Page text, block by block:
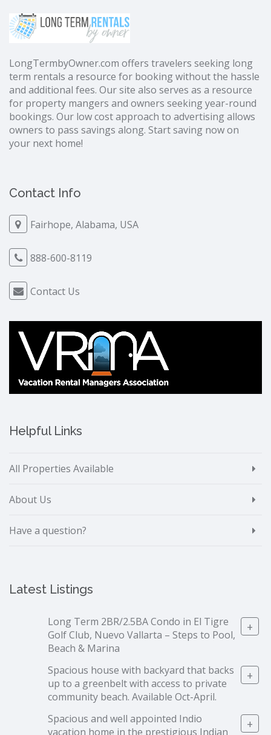
LongTermbyOwner.com offers travelers seeking long
term rentals a resource for booking without the hassle
and additional fees. Our site also serves as a resource
for property mangers and owners seeking year-round
bookings. Our low cost approach to advertising allows
owners to pass savings along. Start saving now on
your next home!
Contact Info
Fairhope, Alabama, USA
888-600-8119
Contact Us
Helpful Links
All Properties Available
About Us
Have a question?
Latest Listings
Long Term 2BR/2.5BA Condo in El Tigre
Golf Club, Nuevo Vallarta – Steps to Pool,
Beach & Marina
+
Spacious house with backyard that backs
up to a greenbelt with access to private
community beach. Available Oct-April.
+
Spacious and well appointed Indio
vacation home in the prestigious Indian
+